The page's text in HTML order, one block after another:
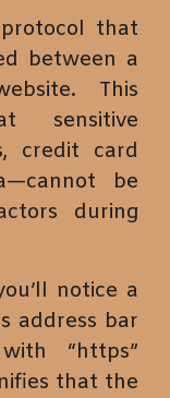
that
between a
This
sensitive
credit card
be
during
notice a
address bar
“https”
that the